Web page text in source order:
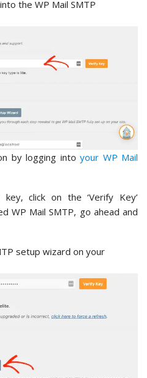
by logging into your WP Mail
click on the ‘Verify Key’
WP Mail SMTP, go ahead and